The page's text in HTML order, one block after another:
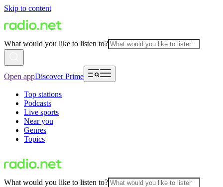
Skip to content
What would you like to listen to?
Open appDiscover Prime
Top stations
Podcasts
Live sports
Near you
Genres
Topics
What would you like to listen to?